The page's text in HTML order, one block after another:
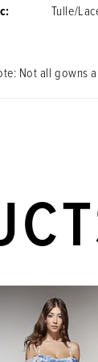
Tulle/
Not all gowns